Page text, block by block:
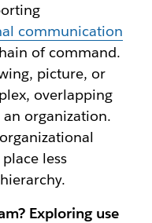
communication
of command.
picture, or
overlapping
organization.
less
Exploring use